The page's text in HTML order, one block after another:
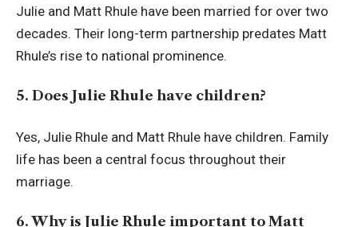
Julie and Matt Rhule have been married for over two
decades. Their long-term partnership predates Matt
Rhule’s rise to national prominence.
5. Does Julie Rhule have children?
Yes, Julie Rhule and Matt Rhule have children. Family
life has been a central focus throughout their
marriage.
6. Why is Julie Rhule important to Matt